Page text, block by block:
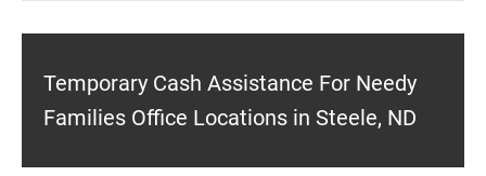
Temporary Cash Assistance For Needy
Families Office Locations in Steele, ND